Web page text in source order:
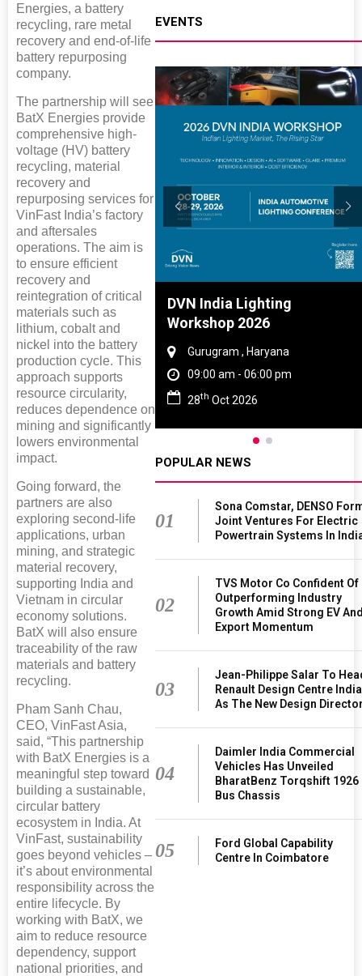
Energies, a battery
recycling, rare metal
recovery and end-of-life
battery repurposing
company.
The partnership will see
BatX Energies provide
comprehensive high-
voltage (HV) battery
recycling, material
recovery and
repurposing services for
VinFast India’s factory
and aftersales
operations. The aim is
to ensure efficient
recovery and
reintegration of critical
materials such as
lithium, cobalt and
nickel into the battery
production cycle. This
approach supports
resource circularity,
reduces dependence on
mining and significantly
lowers environmental
impact.
Going forward, the
partners are also
exploring second-life
applications, urban
mining, and strategic
material recovery,
supporting India and
Vietnam in circular
economy solutions.
BatX will also ensure
traceability of the raw
materials and battery
recycling.
Pham Sanh Chau,
CEO, VinFast Asia,
said, “This partnership
with BatX Energies is a
meaningful step toward
building a sustainable,
circular battery
ecosystem in India. At
VinFast, sustainability
goes beyond vehicles –
it’s about environmental
responsibility across the
entire lifecycle. By
working with BatX, we
aim to reduce resource
dependency, support
national priorities, and
EVENTS
And Rubber
2027
, Tamil Nadu
- 06:00 pm
2027
DVN India Lighting
Workshop 2026
Gurugram , Haryana
09:00 am - 06:00 pm
28th Oct 2026
POPULAR NEWS
01
Sona Comstar, DENSO
Joint Ventures For Electric
Powertrain Systems In
02
TVS Motor Co Confident Of
Outperforming Industry
Growth Amid Strong EV
Export Momentum
03
Jean-Philippe Salar To
Renault Design Centre India
As The New Design
04
Daimler India Commercial
Vehicles Has Unveiled
BharatBenz Torqshift 1926
Bus Chassis
05
Ford Global Capability
Centre In Coimbatore